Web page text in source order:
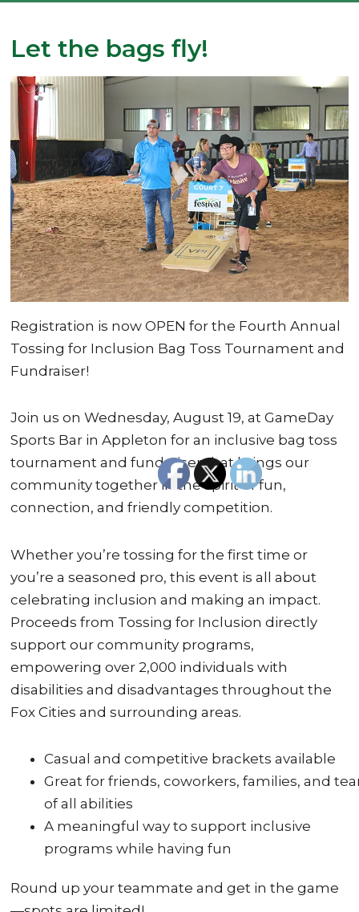
Let the bags fly!
Registration is now OPEN for the Fourth Annual
Tossing for Inclusion Bag Toss Tournament and
Fundraiser!
Join us on Wednesday, August 19, at GameDay
Sports Bar in Appleton for an inclusive bag toss
tournament and fundraiser that brings our
community together in the spirit of fun,
connection, and friendly competition.
Whether you’re tossing for the first time or
you’re a seasoned pro, this event is all about
celebrating inclusion and making an impact.
Proceeds from Tossing for Inclusion directly
support our community programs,
empowering over 2,000 individuals with
disabilities and disadvantages throughout the
Fox Cities and surrounding areas.
Casual and competitive brackets available
Great for friends, coworkers, families, and
of all abilities
A meaningful way to support inclusive
programs while having fun
Round up your teammate and get in the game